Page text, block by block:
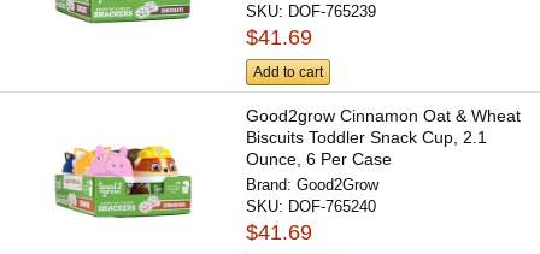
SKU: DOF-765239
$41.69
Add to cart
Good2grow Cinnamon Oat & Wheat
Biscuits Toddler Snack Cup, 2.1
Ounce, 6 Per Case
Brand:Good2Grow
SKU: DOF-765240
$41.69